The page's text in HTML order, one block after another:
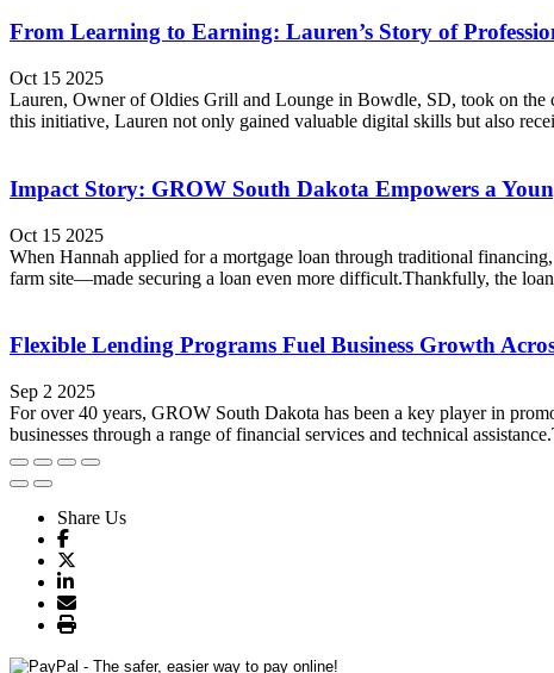
From Learning to Earning: Lauren’s Story of
Oct 15 2025
Lauren, Owner of Oldies Grill and Lounge in Bowdle, SD, took on the
this initiative, Lauren not only gained valuable digital skills but also
Impact Story: GROW South Dakota Empowers a
Oct 15 2025
When Hannah applied for a mortgage loan through traditional
farm site—made securing a loan even more difficult.Thankfully, the
Flexible Lending Programs Fuel Business Growth
Sep 2 2025
For over 40 years, GROW South Dakota has been a key player in
businesses through a range of financial services and technical
Share Us